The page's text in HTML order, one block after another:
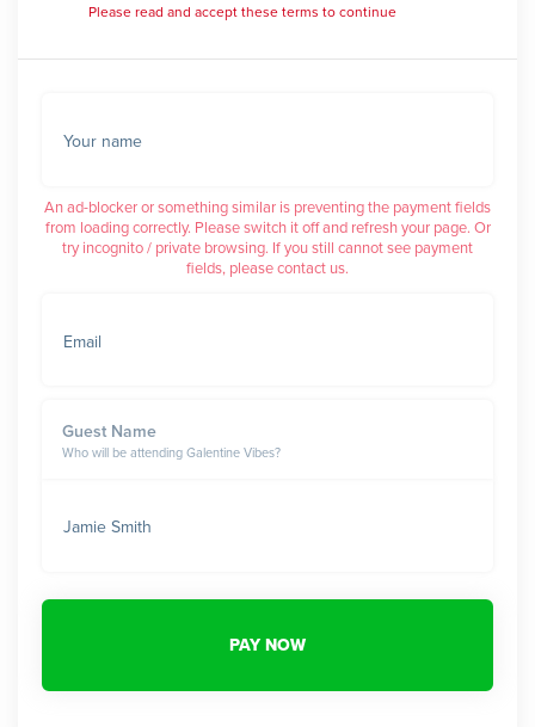
Please read and accept these terms to continue
Your name
An ad-blocker or something similar is preventing the payment fields
from loading correctly. Please switch it off and refresh your page. Or
try incognito / private browsing. If you still cannot see payment
fields, please contact us.
Email
Guest Name
Who will be attending Galentine Vibes?
Jamie Smith
PAY NOW